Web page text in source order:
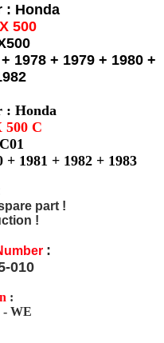
: Honda
500
1978 + 1979 + 1980 +
: Honda
500 C
1981 + 1982 + 1983
part !
!
:
010
:
- WE